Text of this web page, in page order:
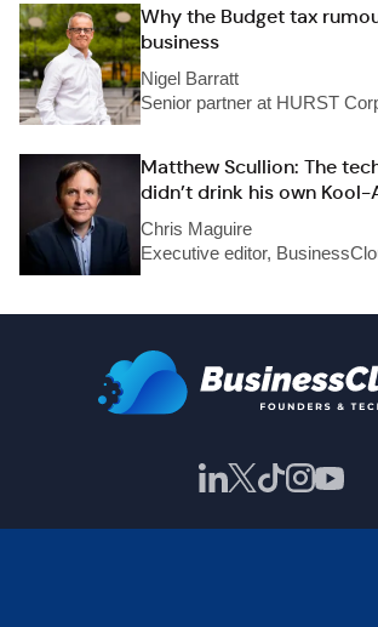
Why the Budget tax
business
Nigel Barratt
Senior partner at HURST
Matthew Scullion: The
didn’t drink his own Kool-
Chris Maguire
Executive editor,